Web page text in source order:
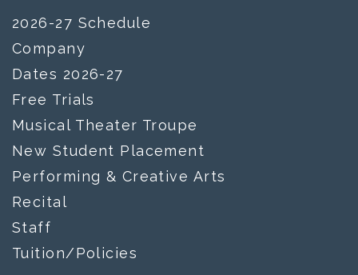
2026-27 Schedule
Company
Dates 2026-27
Free Trials
Musical Theater Troupe
New Student Placement
Performing & Creative Arts
Recital
Staff
Tuition/Policies